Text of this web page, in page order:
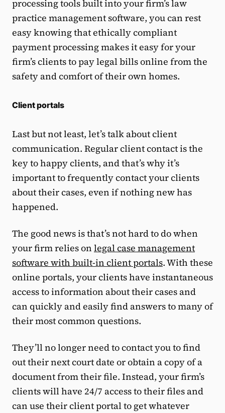
processing tools built into your firm’s law
practice management software, you can rest
easy knowing that ethically compliant
payment processing makes it easy for your
firm’s clients to pay legal bills online from the
safety and comfort of their own homes.
Client portals
Last but not least, let’s talk about client
communication. Regular client contact is the
key to happy clients, and that’s why it’s
important to frequently contact your clients
about their cases, even if nothing new has
happened.
The good news is that’s not hard to do when
your firm relies on legal case management
software with built-in client portals. With these
online portals, your clients have instantaneous
access to information about their cases and
can quickly and easily find answers to many of
their most common questions.
They’ll no longer need to contact you to find
out their next court date or obtain a copy of a
document from their file. Instead, your firm’s
clients will have 24/7 access to their files and
can use their client portal to get whatever